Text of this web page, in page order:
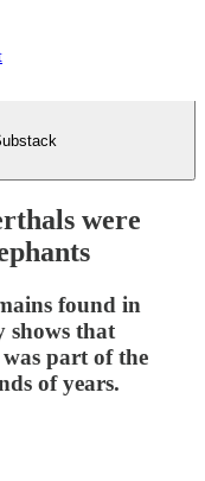
were
found in
shows that
part of the
of years.